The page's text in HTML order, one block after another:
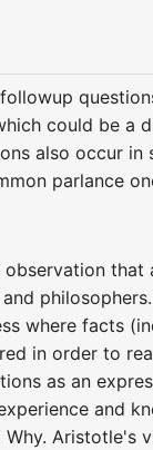
could be a
also occur
parlance
where facts
in order to
as an
and
Aristotle's